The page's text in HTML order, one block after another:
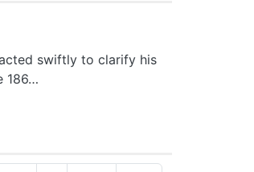
swiftly to clarify his
186…